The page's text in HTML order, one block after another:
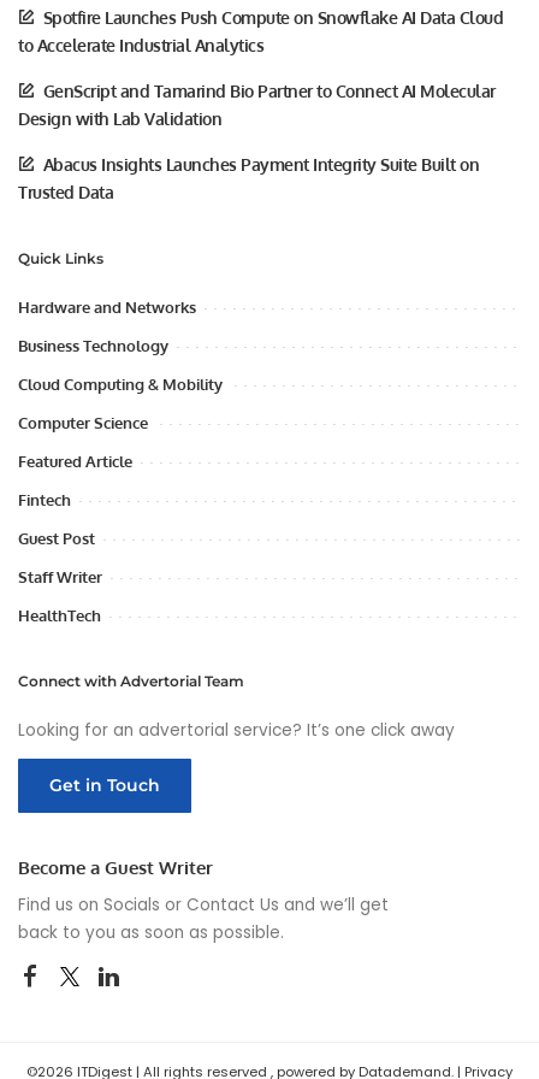
Spotfire Launches Push Compute on Snowflake AI Data Cloud
to Accelerate Industrial Analytics
GenScript and Tamarind Bio Partner to Connect AI Molecular
Design with Lab Validation
Abacus Insights Launches Payment Integrity Suite Built on
Trusted Data
Quick Links
Hardware and Networks
Business Technology
Cloud Computing & Mobility
Computer Science
Featured Article
Fintech
Guest Post
Staff Writer
HealthTech
Connect with Advertorial Team
Looking for an advertorial service? It’s one click away
Get in Touch
Become a Guest Writer
Find us on Socials or Contact Us and we’ll get
back to you as soon as possible.
©2026 ITDigest | All rights reserved , powered by Datademand. | Privacy